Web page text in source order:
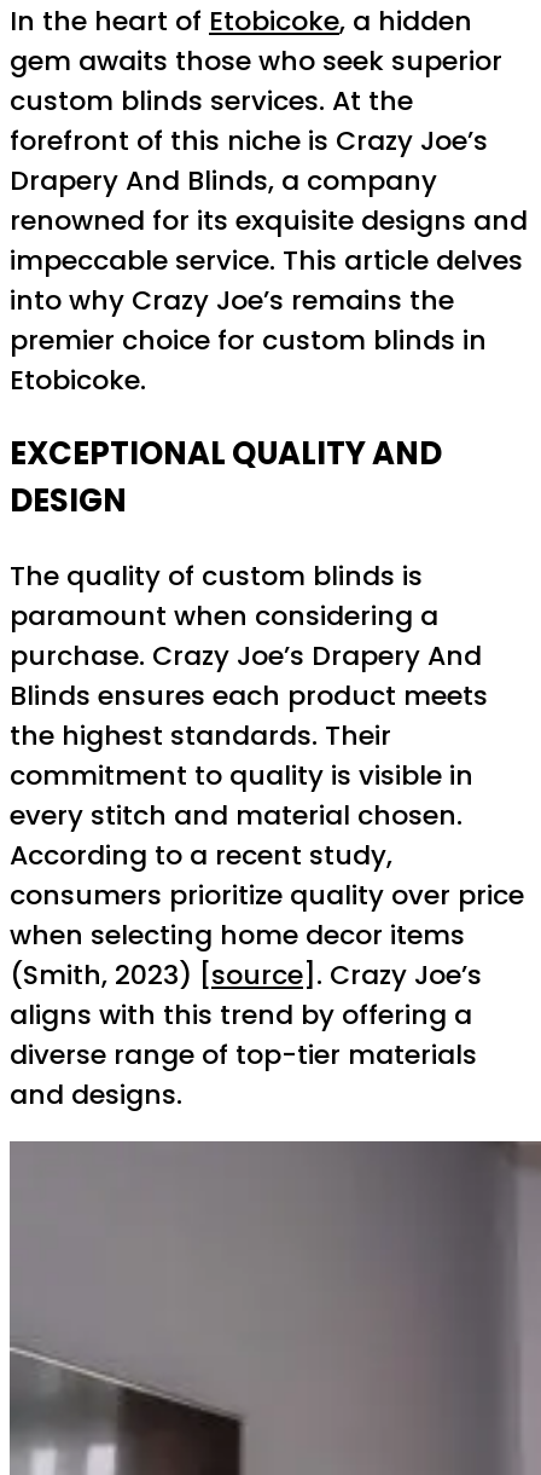
In the heart of Etobicoke, a hidden
gem awaits those who seek superior
custom blinds services. At the
forefront of this niche is Crazy Joe’s
Drapery And Blinds, a company
renowned for its exquisite designs and
impeccable service. This article delves
into why Crazy Joe’s remains the
premier choice for custom blinds in
Etobicoke.
EXCEPTIONAL QUALITY AND
DESIGN
The quality of custom blinds is
paramount when considering a
purchase. Crazy Joe’s Drapery And
Blinds ensures each product meets
the highest standards. Their
commitment to quality is visible in
every stitch and material chosen.
According to a recent study,
consumers prioritize quality over price
when selecting home decor items
(Smith, 2023) [source]. Crazy Joe’s
aligns with this trend by offering a
diverse range of top-tier materials
and designs.